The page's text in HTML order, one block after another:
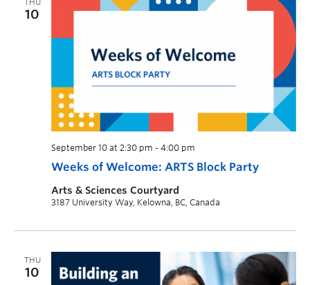
THU
10
Weeks of Welcome: ARTS Block Party
September 10 at 2:30 pm - 4:00 pm
Arts & Sciences Courtyard
3187 University Way, Kelowna, BC, Canada
THU
10